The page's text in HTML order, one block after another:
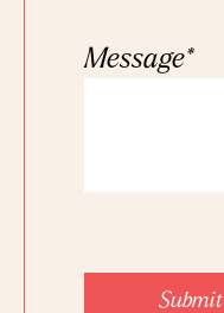
Message*
Submit